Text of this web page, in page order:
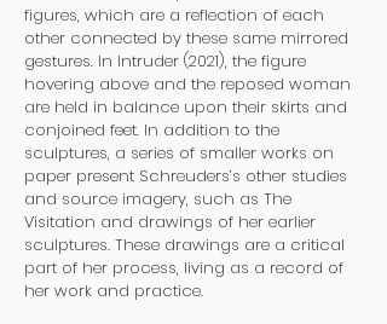
figures, which are a reflection of each
other connected by these same mirrored
gestures. In Intruder (2021), the figure
hovering above and the reposed woman
are held in balance upon their skirts and
conjoined feet. In addition to the
sculptures, a series of smaller works on
paper present Schreuders’s other studies
and source imagery, such as The
Visitation and drawings of her earlier
sculptures. These drawings are a critical
part of her process, living as a record of
her work and practice.